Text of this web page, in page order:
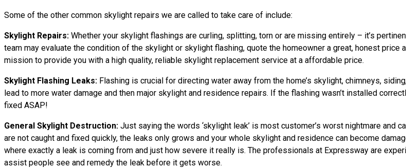
Some of the other common skylight repairs we are called to take care of include:
Skylight Repairs: Whether your skylight flashings are curling, splitting, torn or are missing entirely – it’s
team may evaluate the condition of the skylight or skylight flashing, quote the homeowner a great, honest
mission to provide you with a high quality, reliable skylight replacement service at a affordable price.
Skylight Flashing Leaks: Flashing is crucial for directing water away from the home’s skylight, chimneys,
lead to more water damage and then major skylight and residence repairs. If the flashing wasn’t installed
fixed ASAP!
General Skylight Destruction: Just saying the words ‘skylight leak’ is most customer’s worst nightmare
are not caught and fixed quickly, the leaks only grows and your whole skylight and residence can become
where exactly a leak is coming from and just how severe it really is. The professionals at Expressway are
assist people see and remedy the leak before it gets worse.